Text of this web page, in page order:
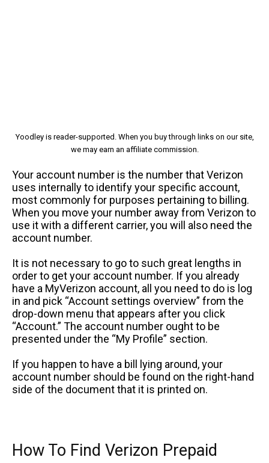
Yoodley is reader-supported. When you buy through links on our site,
we may earn an affiliate commission.
Your account number is the number that Verizon
uses internally to identify your specific account,
most commonly for purposes pertaining to billing.
When you move your number away from Verizon to
use it with a different carrier, you will also need the
account number.
It is not necessary to go to such great lengths in
order to get your account number. If you already
have a MyVerizon account, all you need to do is log
in and pick “Account settings overview” from the
drop-down menu that appears after you click
“Account.” The account number ought to be
presented under the “My Profile” section.
If you happen to have a bill lying around, your
account number should be found on the right-hand
side of the document that it is printed on.
How To Find Verizon Prepaid